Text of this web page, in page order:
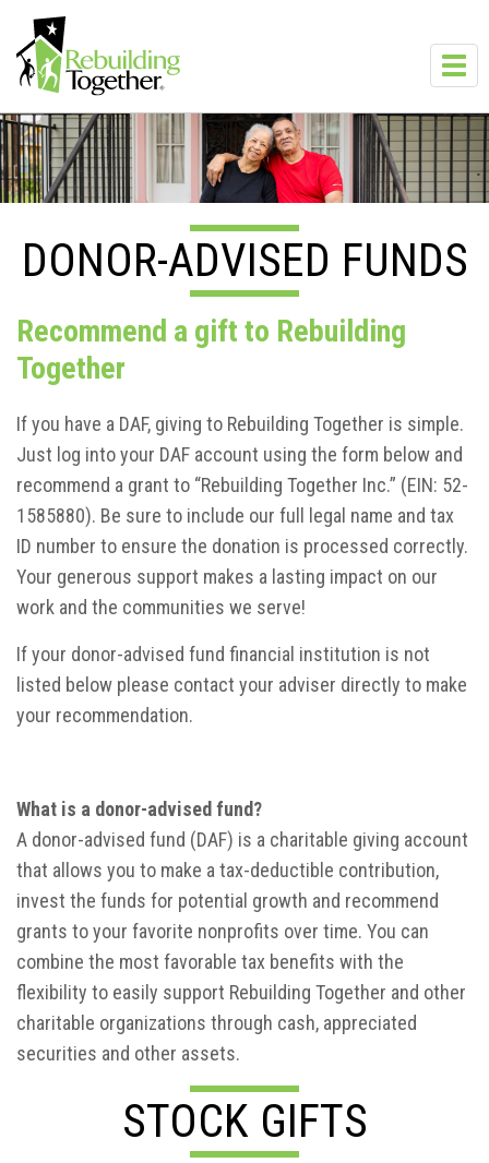
DONOR-ADVISED FUNDS
Recommend a gift to Rebuilding
Together
If you have a DAF, giving to Rebuilding Together is simple.
Just log into your DAF account using the form below and
recommend a grant to “Rebuilding Together Inc.” (EIN: 52-
1585880). Be sure to include our full legal name and tax
ID number to ensure the donation is processed correctly.
Your generous support makes a lasting impact on our
work and the communities we serve!
If your donor-advised fund financial institution is not
listed below please contact your adviser directly to make
your recommendation.
What is a donor-advised fund?
A donor-advised fund (DAF) is a charitable giving account
that allows you to make a tax-deductible contribution,
invest the funds for potential growth and recommend
grants to your favorite nonprofits over time. You can
combine the most favorable tax benefits with the
flexibility to easily support Rebuilding Together and other
charitable organizations through cash, appreciated
securities and other assets.
STOCK GIFTS